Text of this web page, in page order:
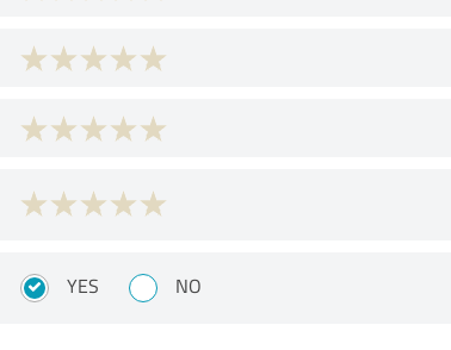
YES NO